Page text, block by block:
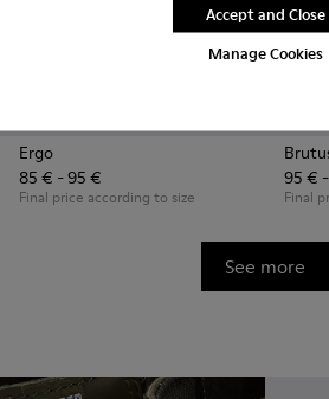
Manage Cookies
Accept and Close
Ergo
85 € - 95 €
Final price according to size
95 €
Final
See more